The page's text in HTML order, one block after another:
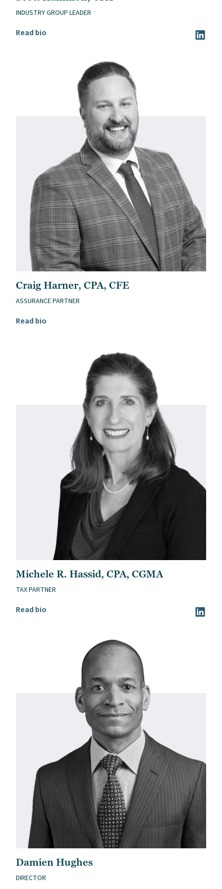
INDUSTRY GROUP LEADER
Read bio
Read Scott Hammon, CPA’s bio Visit
Craig Harner, CPA, CFE
ASSURANCE PARTNER
Read bio
Read Craig Harner, CPA, CFE’s bio
Michele R. Hassid, CPA, CGMA
TAX PARTNER
Read bio
Read Michele R. Hassid, CPA, CGMA’s bio Visit
Damien Hughes
DIRECTOR